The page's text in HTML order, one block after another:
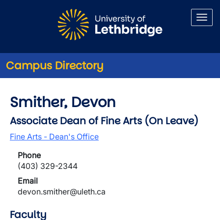
Campus Directory
Smither, Devon
Associate Dean of Fine Arts (On Leave)
Fine Arts - Dean's Office
Phone
(403) 329-2344
Email
devon.smither@uleth.ca
Faculty